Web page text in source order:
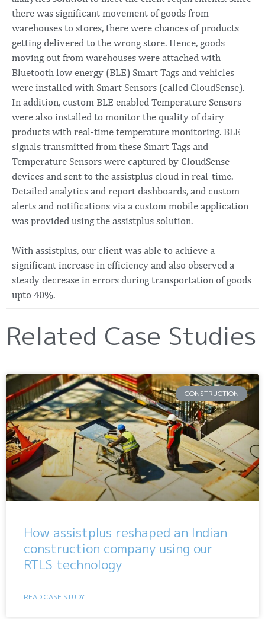
there was significant movement of goods from
warehouses to stores, there were chances of products
getting delivered to the wrong store. Hence, goods
moving out from warehouses were attached with
Bluetooth low energy (BLE) Smart Tags and vehicles
were installed with Smart Sensors (called CloudSense).
In addition, custom BLE enabled Temperature Sensors
were also installed to monitor the quality of dairy
products with real-time temperature monitoring. BLE
signals transmitted from these Smart Tags and
Temperature Sensors were captured by CloudSense
devices and sent to the assistplus cloud in real-time.
Detailed analytics and report dashboards, and custom
alerts and notifications via a custom mobile application
was provided using the assistplus solution.
With assistplus, our client was able to achieve a
significant increase in efficiency and also observed a
steady decrease in errors during transportation of goods
upto 40%.
Related Case Studies
CONSTRUCTION
How assistplus reshaped an Indian
construction company using our
RTLS technology
READ CASE STUDY